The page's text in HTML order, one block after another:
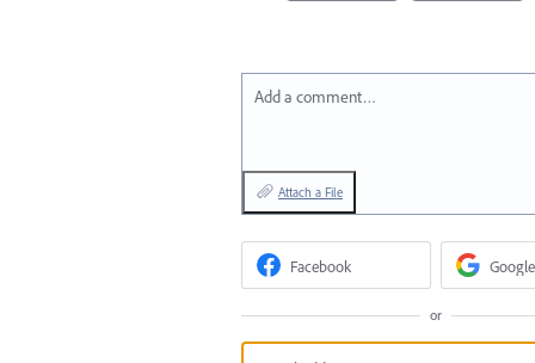
Add a comment…
Attach a File
Facebook Google
or